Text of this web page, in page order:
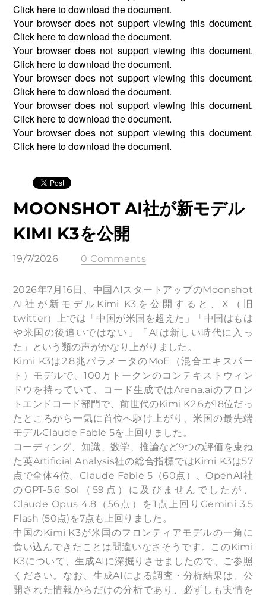
Click hereto download the document.
Your browser does not support viewing this document.
Click hereto download the document.
Your browser does not support viewing this document.
Click hereto download the document.
Your browser does not support viewing this document.
Click hereto download the document.
Your browser does not support viewing this document.
Click hereto download the document.
Your browser does not support viewing this document.
Click hereto download the document.
MOONSHOT AI社が新モデル
KIMI K3を公開
19/7/2026 0 Comments
2026年7月16日、中国AIスタートアップのMoonshot
AI社が新モデルKimi K3を公開すると、X（旧
twitter）上では「中国が米国を超えた」「中国はもは
や米国の後追いではない」「AIは新しい時代に入っ
た」という類の声がかなり上がりました。
Kimi K3は2.8兆パラメータのMoE（混合エキスパー
ト）モデルで、100万トークンのコンテキストウィン
ドウを持っていて、コード生成ではArena.aiのフロン
トエンドコード部門で、前世代のKimi K2.6が18位だっ
たところから一気に首位へ駆け上がり、米国の最先端
モデルClaude Fable 5を上回りました。
コーディング、知識、数学、推論など9つの評価を束ね
た英Artificial Analysis社の総合指標ではKimi K3は57
点で全体4位。Claude Fable 5（60点）、OpenAI社
のGPT-5.6 Sol（59点）に及びませんでしたが、
Claude Opus 4.8（56点）を1点上回りGemini 3.5
Flash (50点)を7点も上回りました。
中国のKimi K3が米国のフロンティアモデルの一角に
食い込んできたことは間違いなさそうです。このKimi
K3について、生成AIに深掘りさせましたので、ご参照
ください。なお、生成AIによる調査・分析結果は、公
開された情報からだけの分析であり、必ずしも実情を